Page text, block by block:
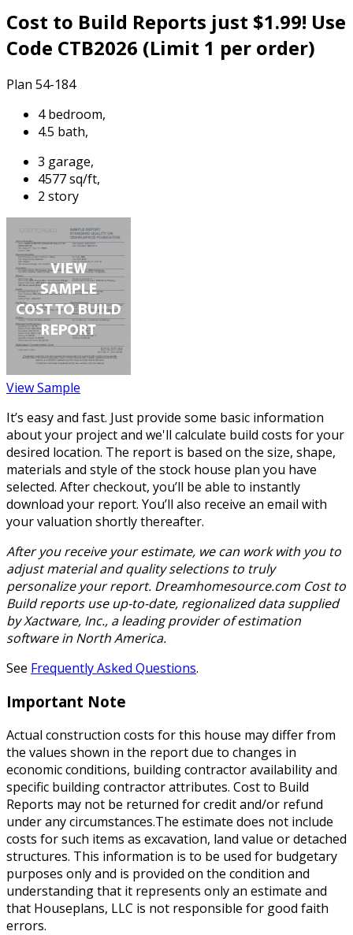
Cost to Build Reports just $1.99! Use
Code CTB2026 (Limit 1 per order)
Plan 54-184
4 bedroom,
4.5 bath,
3 garage,
4577 sq/ft,
2 story
View Sample
It’s easy and fast. Just provide some basic information
about your project and we'll calculate build costs for your
desired location. The report is based on the size, shape,
materials and style of the stock house plan you have
selected. After checkout, you’ll be able to instantly
download your report. You’ll also receive an email with
your valuation shortly thereafter.
After you receive your estimate, we can work with you to
adjust material and quality selections to truly
personalize your report. Dreamhomesource.com Cost to
Build reports use up-to-date, regionalized data supplied
by Xactware, Inc., a leading provider of estimation
software in North America.
See Frequently Asked Questions.
Important Note
Actual construction costs for this house may differ from
the values shown in the report due to changes in
economic conditions, building contractor availability and
specific building contractor attributes. Cost to Build
Reports may not be returned for credit and/or refund
under any circumstances.The estimate does not include
costs for such items as excavation, land value or detached
structures. This information is to be used for budgetary
purposes only and is provided on the condition and
understanding that it represents only an estimate and
that Houseplans, LLC is not responsible for good faith
errors.